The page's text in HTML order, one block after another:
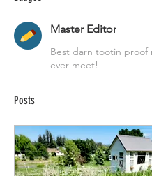
Master Editor
Best darn tootin proof
ever meet!
Posts